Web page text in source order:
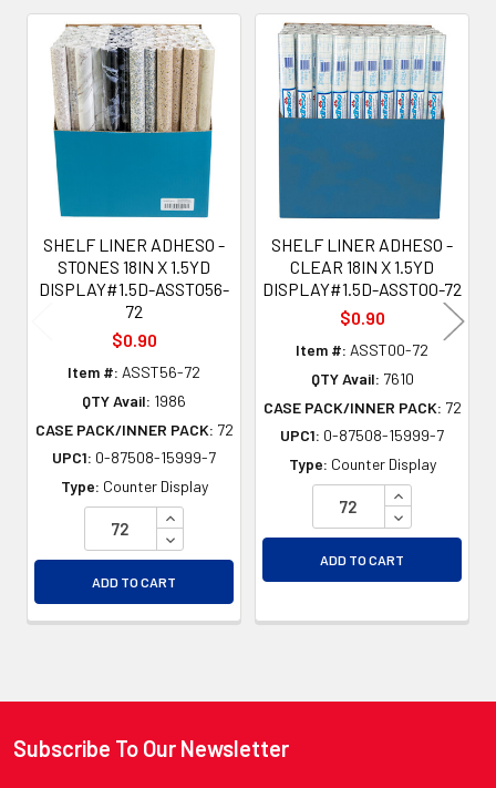
Related
Products
SHELF LINER ADHESO -
STONES 18IN X 1.5YD
DISPLAY#1.5D-ASST056-
72
$0.90
Item #: ASST56-72
QTY Avail: 1986
CASE PACK/INNER PACK: 72
UPC1: 0-87508-15999-7
Type: Counter Display
INCREASE QUANTITY OF UNDEFINED
DECREASE QUANTITY OF UNDEFINED
ADD TO CART
SHELF LINER ADHESO -
CLEAR 18IN X 1.5YD
DISPLAY#1.5D-ASST00-72
$0.90
Item #: ASST00-72
QTY Avail: 7610
CASE PACK/INNER PACK: 72
UPC1: 0-87508-15999-7
Type: Counter Display
INCREASE
DECREASE
ADD TO CART
Footer
Subscribe To Our Newsletter